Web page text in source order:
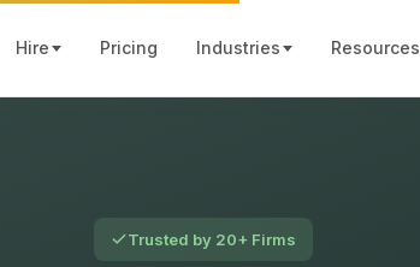
Hire Pricing Industries Resources
Trusted by 20+ Firms